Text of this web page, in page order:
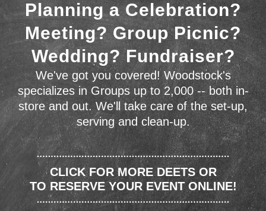
Planning a Celebration?
Meeting? Group Picnic?
Wedding? Fundraiser?
We've got you covered! Woodstock's
specializes in Groups up to 2,000 -- both in-
store and out. We'll take care of the set-up,
serving and clean-up.
CLICK FOR MORE DEETS OR
TO RESERVE YOUR EVENT ONLINE!